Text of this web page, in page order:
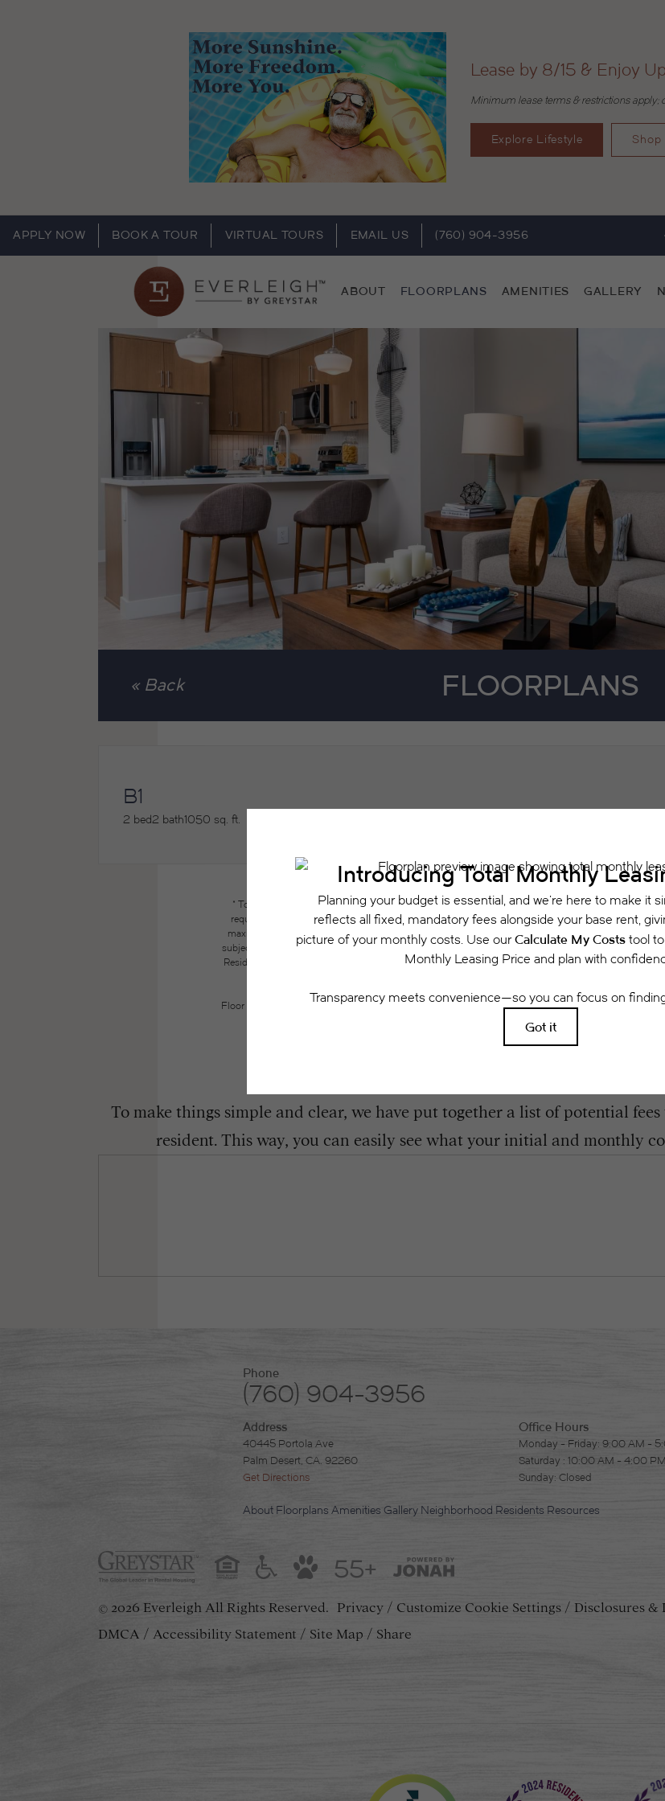
Lease by 8/15 & Enjoy
Minimum lease terms & restrictions apply;
Explore Lifestyle Shop
APPLY NOW BOOK A TOUR VIRTUAL TOURS EMAIL US (760) 904-3956
ABOUT FLOORPLANS AMENITIES GALLERY
FLOORPLANS
« Back
B1
2 bed2 bath1050 sq. ft.
Schedule a Tour Check Availability
* Total Monthly Leasing Price includes base rent, all monthly mandatory and any user-selected
required charges due at or prior to move-in or at move-out. Security Deposit may change based on
maximums. Some items may be taxed under applicable law. Some fees may not apply to rental
subject to application and/or lease terms. Prices and availability subject to change. Resident is
Resident may need to maintain insurance and to activate and maintain utility services, including but not
Floor plans are artist’s rendering. All dimensions are approximate. Actual product and specifications
To make things simple and clear, we have put together a list of potential
resident. This way, you can easily see what your initial and monthly
Phone
(760) 904-3956
Address
40445 Portola Ave
Palm Desert, CA. 92260
Get Directions
Office Hours
Monday - Friday: 9:00 AM -
Saturday : 10:00 AM - 4:00 PM
Sunday: Closed
About Floorplans Amenities Gallery Neighborhood Residents Resources
55+
© 2026 Everleigh All Rights Reserved. Privacy Customize Cookie Settings Disclosures &
DMCA
Accessibility Statement Site Map Share